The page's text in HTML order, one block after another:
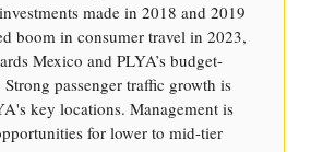
made in 2018 and 2019
boom in consumer travel in 2023,
Mexico and PLYA’s budget-
passenger traffic growth is
key locations. Management is
for lower to mid-tier